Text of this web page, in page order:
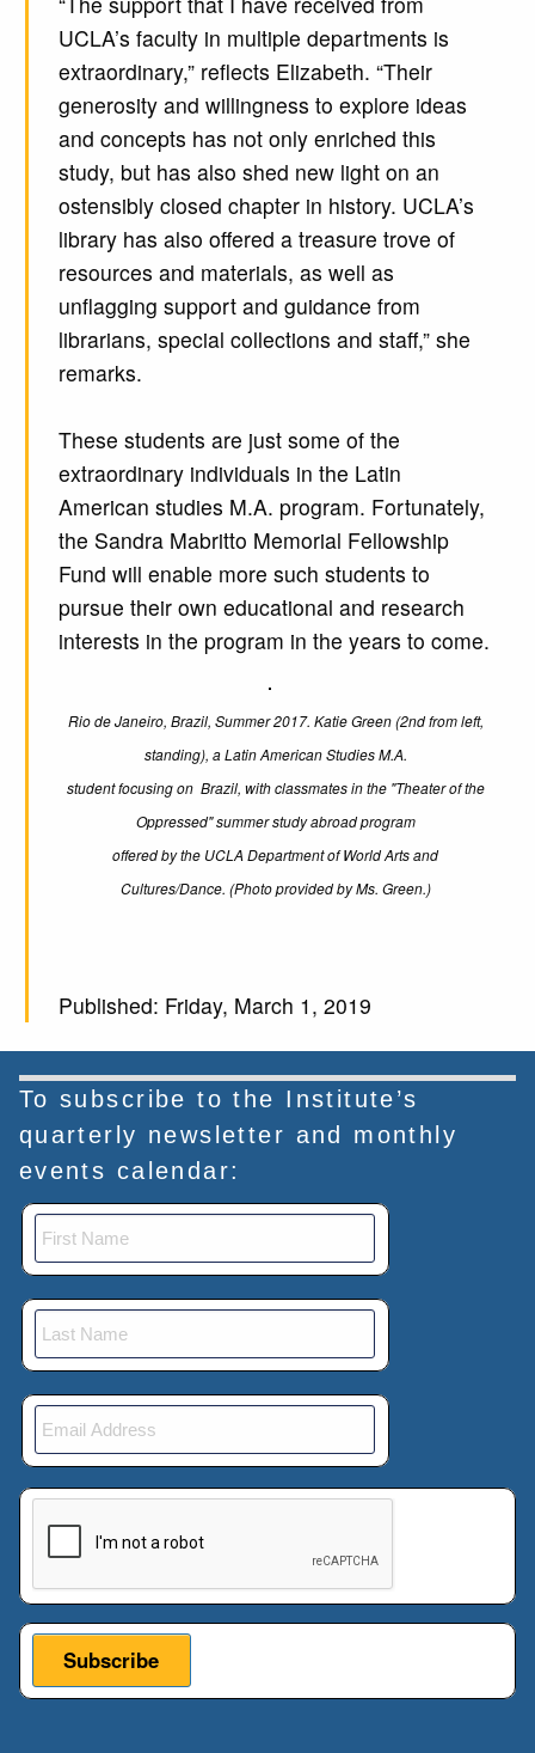
UCLA’s faculty in multiple departments is
extraordinary,” reflects Elizabeth. “Their
generosity and willingness to explore ideas
and concepts has not only enriched this
study, but has also shed new light on an
ostensibly closed chapter in history. UCLA’s
library has also offered a treasure trove of
resources and materials, as well as
unflagging support and guidance from
librarians, special collections and staff,” she
remarks.
These students are just some of the
extraordinary individuals in the Latin
American studies M.A. program. Fortunately,
the Sandra Mabritto Memorial Fellowship
Fund will enable more such students to
pursue their own educational and research
interests in the program in the years to come.
Rio de Janeiro, Brazil, Summer 2017. Katie Green (2nd from left,
standing), a Latin American Studies M.A.
student focusing on Brazil, with classmates in the "Theater of the
Oppressed" summer study abroad program
offered by the UCLA Department of World Arts and
Cultures/Dance. (Photo provided by Ms. Green.)
Published: Friday, March 1, 2019
To subscribe to the Institute’s
quarterly newsletter and monthly
events calendar: